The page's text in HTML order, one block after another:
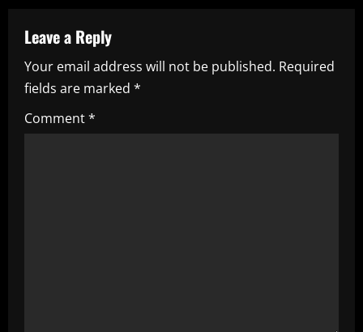
a
v
i
g
Leave a Reply
Your email address will not be published. Required
fields are marked *
Comment*